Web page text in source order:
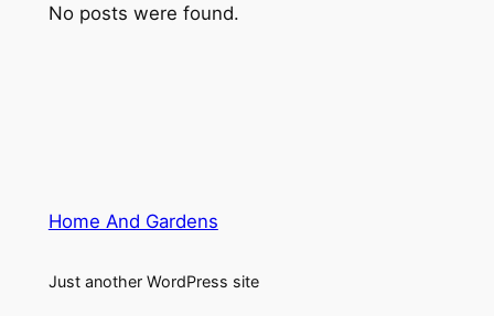
No posts were found.
Home And Gardens
Just another WordPress site